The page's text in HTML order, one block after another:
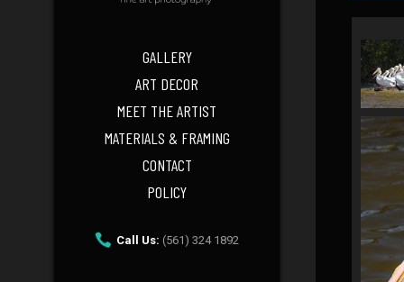
GALLERY
ART DECOR
MEET THE ARTIST
MATERIALS & FRAMING
CONTACT
POLICY
Call Us: (561) 324 1892